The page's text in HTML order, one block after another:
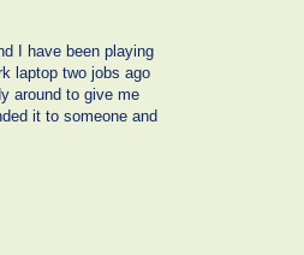
I have been playing
laptop two jobs ago
around to give me
it to someone and